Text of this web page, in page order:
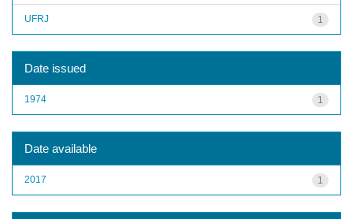
1
UFRJ
Date issued
1
1974
Date available
1
2017